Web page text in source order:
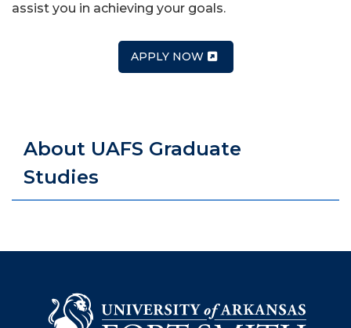
assist you in achieving your goals.
APPLY NOW
About UAFS Graduate
Studies